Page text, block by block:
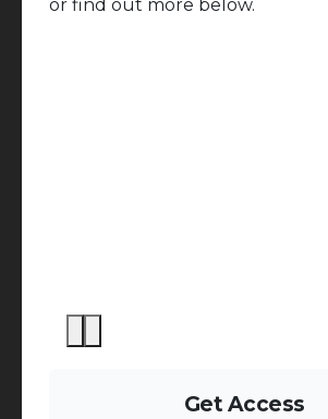
or find out more below.
Get Access